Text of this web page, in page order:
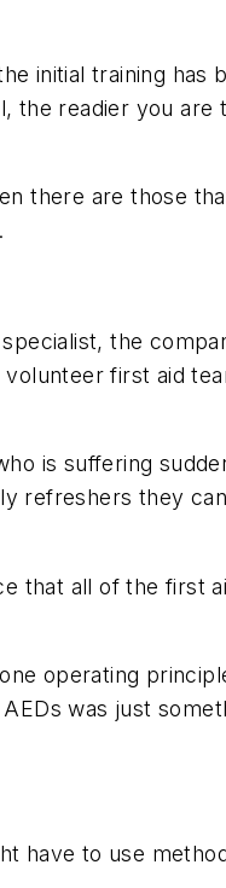
initial training has
the readier you are
there are those
the
first aid
is suffering
refreshers they
that all of the first
operating
was just
have to use